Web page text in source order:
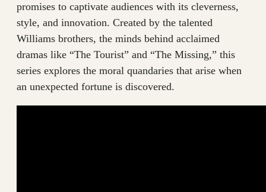
promises to captivate audiences with its cleverness,
style, and innovation. Created by the talented
Williams brothers, the minds behind acclaimed
dramas like “The Tourist” and “The Missing,” this
series explores the moral quandaries that arise when
an unexpected fortune is discovered.